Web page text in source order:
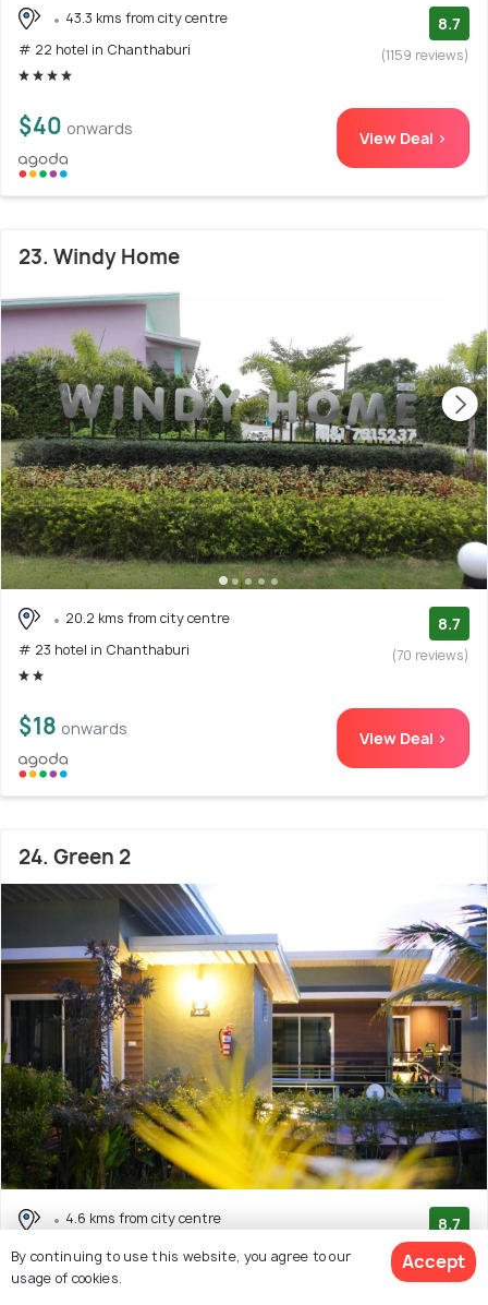
43.3 kms from city centre
# 22 hotel in Chanthaburi
8.7
(1159 reviews)
$40 onwards View Deal >
23. Windy Home
20.2 kms from city centre
# 23 hotel in Chanthaburi
8.7
(70 reviews)
$18 onwards View Deal >
24. Green 2
4.6 kms from city centre
# 24 hotel in Chanthaburi
8.7
(308 reviews)
By continuing to use this website, you agree to our
usage of cookies.
Accept